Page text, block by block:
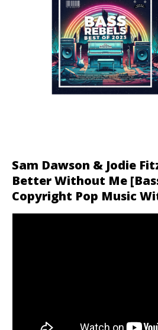
Sam Dawson & Jodie
Better Without Me
Copyright Pop Music